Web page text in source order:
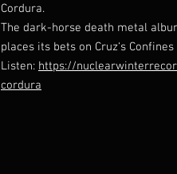
Cordura.
The dark-horse death metal
places its bets on Cruz‘s
Listen: https://
cordura